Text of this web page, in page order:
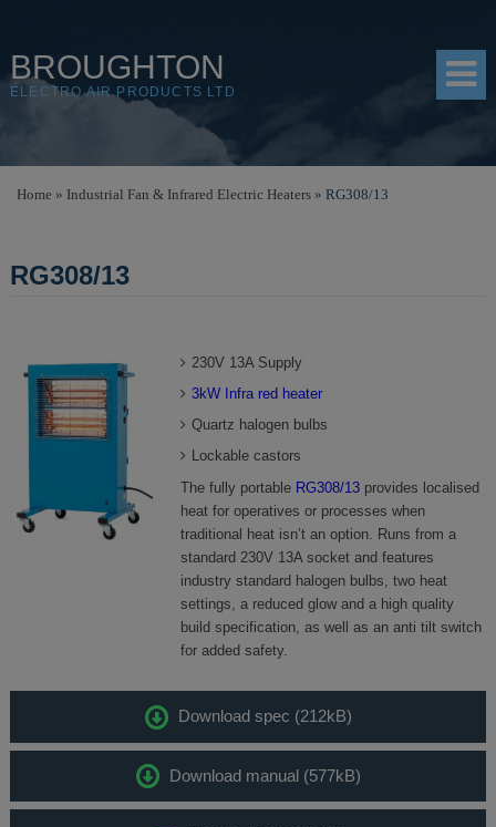
BROUGHTON
ELECTRO AIR PRODUCTS LTD
Home » Industrial Fan & Infrared Electric Heaters » RG308/13
RG308/13
230V 13A Supply
3kW Infra red heater
Quartz halogen bulbs
Lockable castors
The fully portable RG308/13provides localised
heat for operatives or processes when
traditional heat isn’t an option. Runs from a
standard 230V 13A socket and features
industry standard halogen bulbs, two heat
settings, a reduced glow and a high quality
build specification, as well as an anti tilt switch
for added safety.
Download spec (212kB)
Download manual (577kB)